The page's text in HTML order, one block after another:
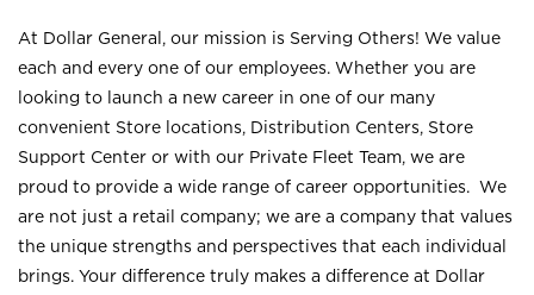
At Dollar General, our mission is Serving Others! We value
each and every one of our employees. Whether you are
looking to launch a new career in one of our many
convenient Store locations, Distribution Centers, Store
Support Center or with our Private Fleet Team, we are
proud to provide a wide range of career opportunities. We
are not just a retail company; we are a company that values
the unique strengths and perspectives that each individual
brings. Your difference truly makes a difference at Dollar